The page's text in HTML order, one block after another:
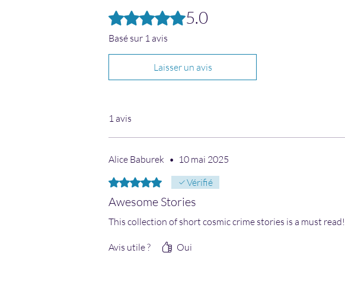
Noté 5 sur 5. 5.0
Basé sur 1 avis
Laisser un avis
1 avis
Alice Baburek • 10 mai 2025
Noté 5 sur 5. Vérifié
Awesome Stories
This collection of short cosmic crime stories is a must read!
Avis utile ? Oui